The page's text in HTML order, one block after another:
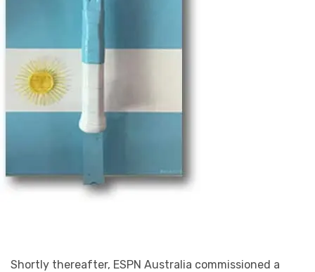
Shortly thereafter, ESPN Australia commissioned a